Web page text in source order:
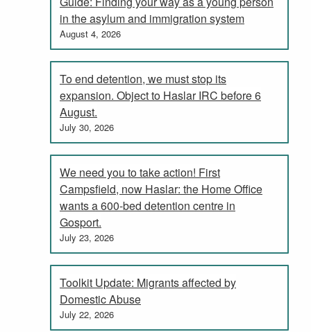
in the asylum and immigration system
August 4, 2026
To end detention, we must stop its
expansion. Object to Haslar IRC before 6
August.
July 30, 2026
We need you to take action! First
Campsfield, now Haslar: the Home Office
wants a 600-bed detention centre in
Gosport.
July 23, 2026
Toolkit Update: Migrants affected by
Domestic Abuse
July 22, 2026